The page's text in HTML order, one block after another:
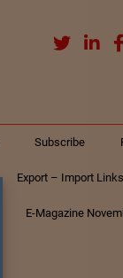
Subscribe
Export – Import Links
E-Magazine